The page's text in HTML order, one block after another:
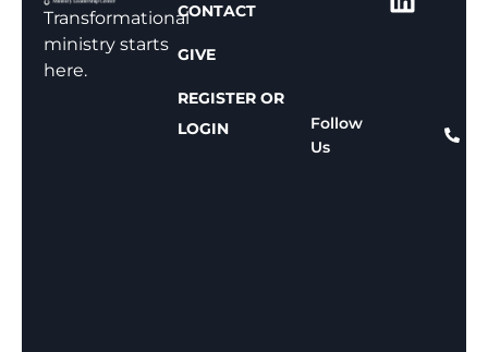
Transformational
ministry starts
here.
CONTACT
GIVE
REGISTER OR
LOGIN
Follow
Us